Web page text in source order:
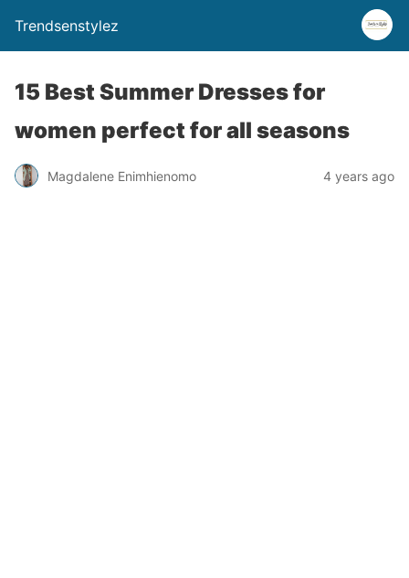
Trendsenstylez
15 Best Summer Dresses for
women perfect for all seasons
Magdalene Enimhienomo 4 years ago